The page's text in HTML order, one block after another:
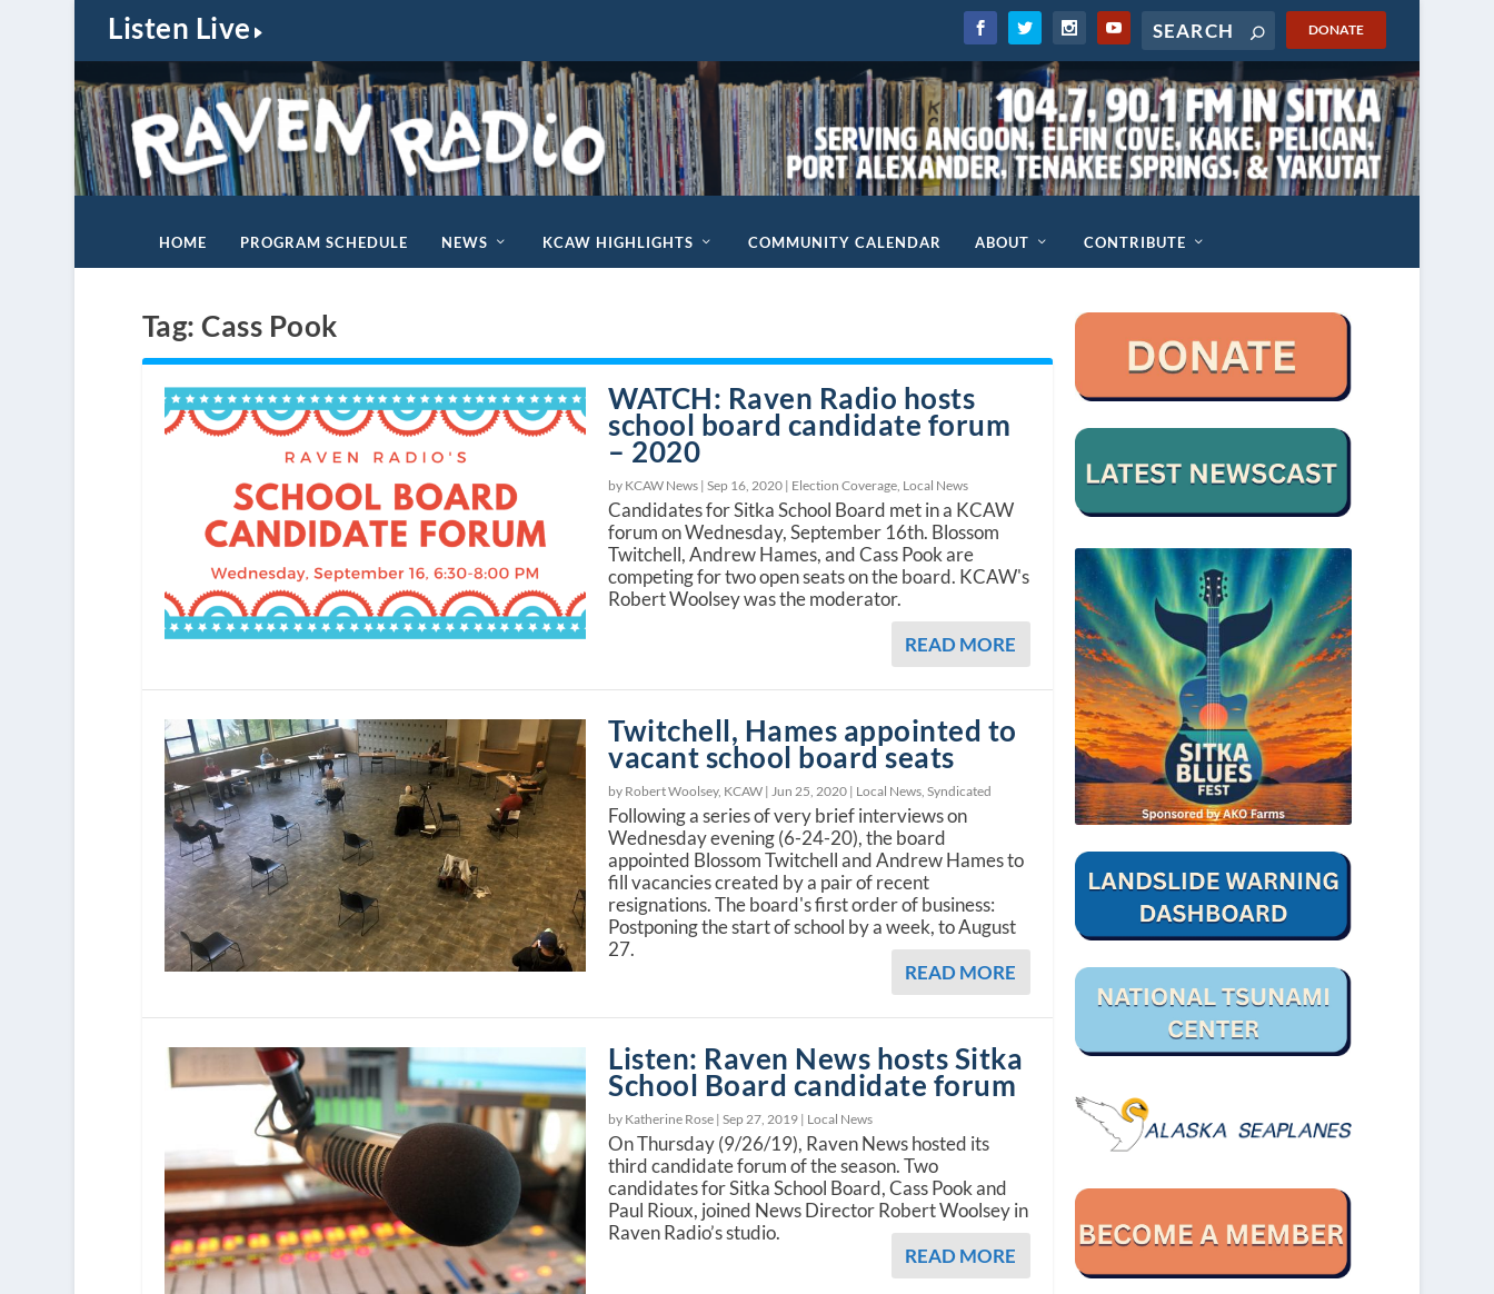
Listen Live DONATE
HOME PROGRAM SCHEDULE NEWS KCAW HIGHLIGHTS COMMUNITY CALENDAR ABOUT CONTRIBUTE
Tag:Cass Pook
WATCH: Raven Radio hosts
school board candidate forum
– 2020
by KCAW News |Sep 16, 2020 | Election Coverage Local News
Candidates for Sitka School Board met in a KCAW
forum on Wednesday, September 16th. Blossom
Twitchell, Andrew Hames, and Cass Pook are
competing for two open seats on the board. KCAW's
Robert Woolsey was the moderator.
READ MORE
Twitchell, Hames appointed to
vacant school board seats
by Robert Woolsey, KCAW | Jun 25, 2020 | Local News ,Syndicated
Following a series of very brief interviews on
Wednesday evening (6-24-20), the board
appointed Blossom Twitchell and Andrew Hames to
fill vacancies created by a pair of recent
resignations. The board's first order of business:
Postponing the start of school by a week, to August
27.
READ MORE
Listen: Raven News hosts Sitka
School Board candidate forum
by Katherine Rose |Sep 27, 2019 | Local News
On Thursday (9/26/19), Raven News hosted its
third candidate forum of the season. Two
candidates for Sitka School Board, Cass Pook and
Paul Rioux, joined News Director Robert Woolsey in
Raven Radio’s studio.
READ MORE